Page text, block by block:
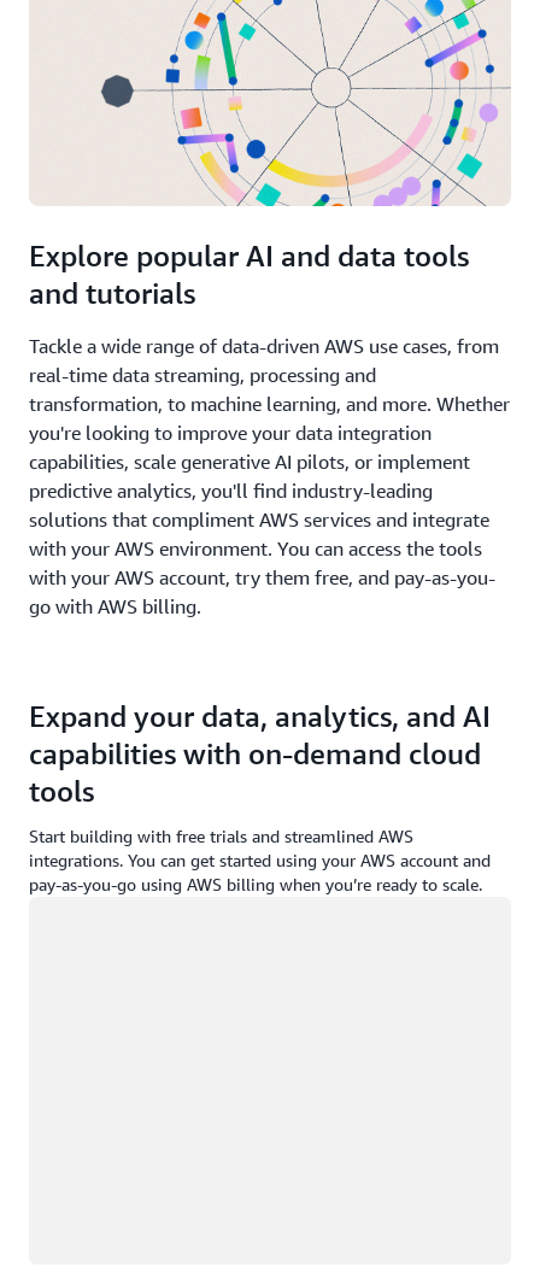
Explore popular AI and data tools
and tutorials
Tackle a wide range of data-driven AWS use cases, from
real-time data streaming, processing and
transformation, to machine learning, and more. Whether
you're looking to improve your data integration
capabilities, scale generative AI pilots, or implement
predictive analytics, you'll find industry-leading
solutions that compliment AWS services and integrate
with your AWS environment. You can access the tools
with your AWS account, try them free, and pay-as-you-
go with AWS billing.
Expand your data, analytics, and AI
capabilities with on-demand cloud
tools
Start building with free trials and streamlined AWS
integrations. You can get started using your AWS account and
pay-as-you-go using AWS billing when you’re ready to scale.